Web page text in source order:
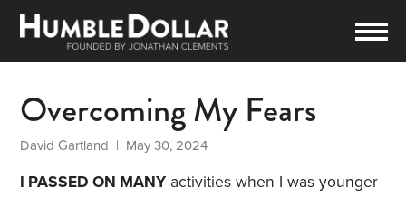
Overcoming My Fears
David Gartland | May 30, 2024
I PASSED ON MANY activities when I was younger